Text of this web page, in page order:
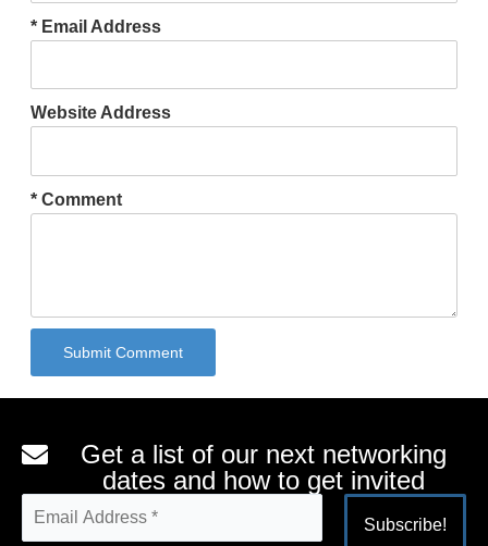
* Email Address
Website Address
* Comment
Submit Comment
Get a list of our next networking
dates and how to get invited